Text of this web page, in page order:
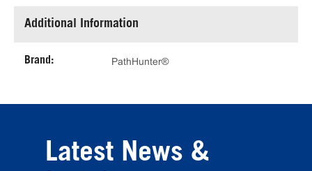
Additional Information
Brand: PathHunter®
Latest News &